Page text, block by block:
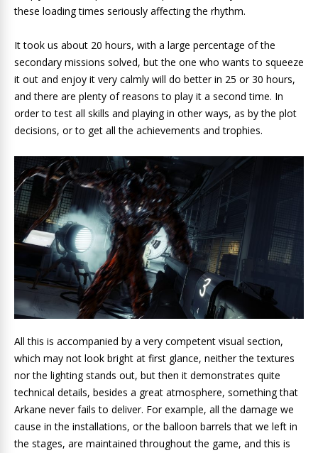
these loading times seriously affecting the rhythm.
It took us about 20 hours, with a large percentage of the
secondary missions solved, but the one who wants to squeeze
it out and enjoy it very calmly will do better in 25 or 30 hours,
and there are plenty of reasons to play it a second time. In
order to test all skills and playing in other ways, as by the plot
decisions, or to get all the achievements and trophies.
All this is accompanied by a very competent visual section,
which may not look bright at first glance, neither the textures
nor the lighting stands out, but then it demonstrates quite
technical details, besides a great atmosphere, something that
Arkane never fails to deliver. For example, all the damage we
cause in the installations, or the balloon barrels that we left in
the stages, are maintained throughout the game, and this is